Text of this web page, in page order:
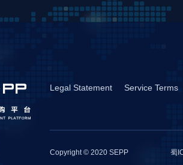
Legal Statement Service Terms
Copyright © 2020 SEPP 蜀